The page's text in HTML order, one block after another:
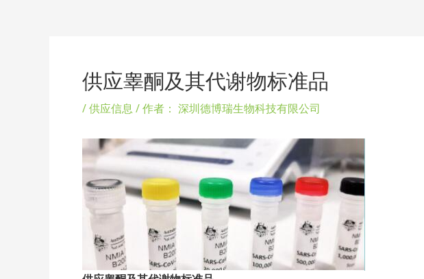
供应睾酮及其代谢物标准品
/供应信息 / 作者： 深圳德博瑞生物科技有限公司